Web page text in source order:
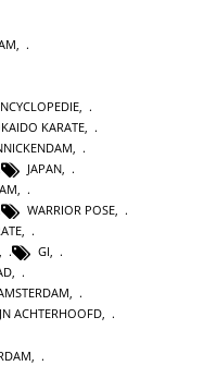
KARATE
JAPAN
,
WARRIOR POSE,
,
, GI,
,
,
ACHTERHOOFD,